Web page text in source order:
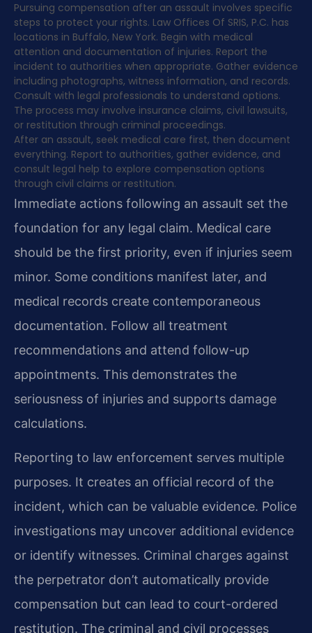
Pursuing compensation after an assault involves specific
steps to protect your rights. Law Offices Of SRIS, P.C. has
locations in Buffalo, New York. Begin with medical
attention and documentation of injuries. Report the
incident to authorities when appropriate. Gather evidence
including photographs, witness information, and records.
Consult with legal professionals to understand options.
The process may involve insurance claims, civil lawsuits,
or restitution through criminal proceedings.
After an assault, seek medical care first, then document
everything. Report to authorities, gather evidence, and
consult legal help to explore compensation options
through civil claims or restitution.
Immediate actions following an assault set the
foundation for any legal claim. Medical care
should be the first priority, even if injuries seem
minor. Some conditions manifest later, and
medical records create contemporaneous
documentation. Follow all treatment
recommendations and attend follow-up
appointments. This demonstrates the
seriousness of injuries and supports damage
calculations.
Reporting to law enforcement serves multiple
purposes. It creates an official record of the
incident, which can be valuable evidence. Police
investigations may uncover additional evidence
or identify witnesses. Criminal charges against
the perpetrator don’t automatically provide
compensation but can lead to court-ordered
restitution. The criminal and civil processes